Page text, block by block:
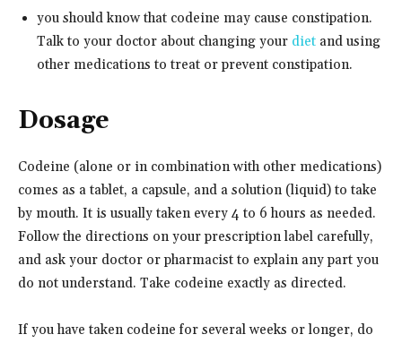
you should know that codeine may cause constipation.
Talk to your doctor about changing your diet and using
other medications to treat or prevent constipation.
Dosage
Codeine (alone or in combination with other medications)
comes as a tablet, a capsule, and a solution (liquid) to take
by mouth. It is usually taken every 4 to 6 hours as needed.
Follow the directions on your prescription label carefully,
and ask your doctor or pharmacist to explain any part you
do not understand. Take codeine exactly as directed.
If you have taken codeine for several weeks or longer, do